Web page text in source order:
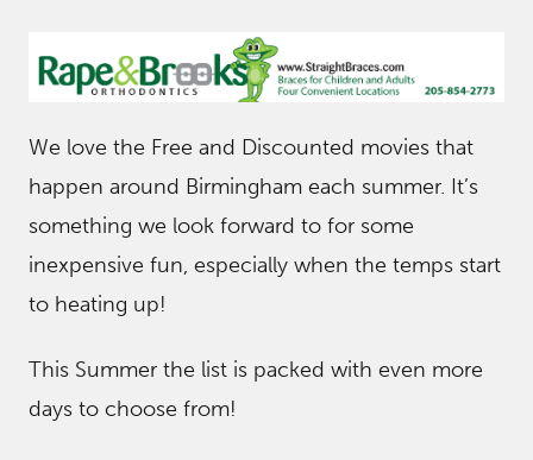
We love the Free and Discounted movies that
happen around Birmingham each summer. It’s
something we look forward to for some
inexpensive fun, especially when the temps start
to heating up!
This Summer the list is packed with even more
days to choose from!